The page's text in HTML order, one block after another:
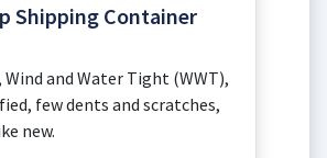
Shipping Container
Wind and Water Tight (WWT),
few dents and scratches,
new.